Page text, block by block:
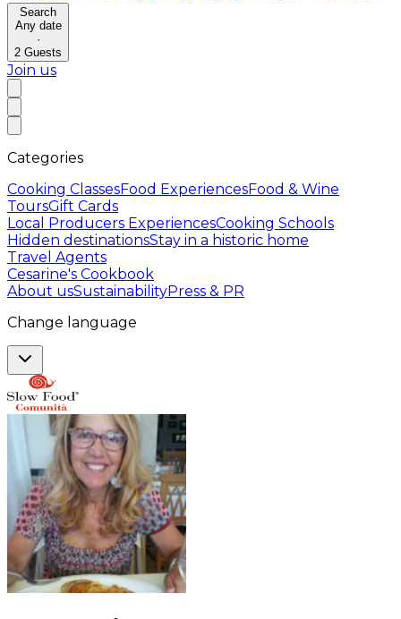
Search
Any date
·
2 Guests
Join us
Categories
Cooking ClassesFood ExperiencesFood & Wine
ToursGift Cards
Local Producers ExperiencesCooking Schools
Hidden destinationsStay in a historic home
Travel Agents
Cesarine's Cookbook
About usSustainabilityPress & PR
Change language